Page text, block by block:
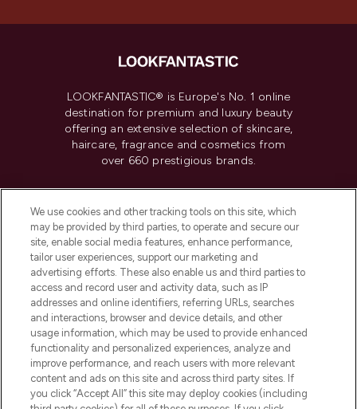
LOOKFANTASTIC® is Europe's No. 1 online
destination for premium and luxury beauty
offering an extensive selection of skincare,
haircare, fragrance and cosmetics from
over 660 prestigious brands.
Do Not Sell or Share My Personal
Information
HELP & INFORMATION
COMPANY INFORMATION
ABOUT LOOKFANTASTIC
We use cookies and other tracking tools on this site, which
may be provided by third parties, to operate and secure our
site, enable social media features, enhance performance,
tailor user experiences, support our marketing and
advertising efforts. These also enable us and third parties to
access and record user and activity data, such as IP
addresses and online identifiers, referring URLs, searches
and interactions, browser and device details, and other
usage information, which may be used to provide enhanced
functionality and personalized experiences, analyze and
improve performance, and reach users with more relevant
content and ads on this site and across third party sites. If
you click “Accept All” this site may deploy cookies (including